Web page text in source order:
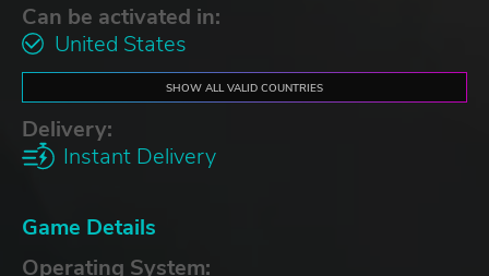
Can be activated in:
United States
SHOW ALL VALID COUNTRIES
Delivery:
Instant Delivery
Game Details
Operating System: